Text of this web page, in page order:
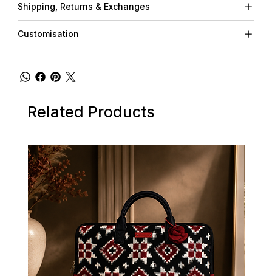
Shipping, Returns & Exchanges
Customisation
Related Products